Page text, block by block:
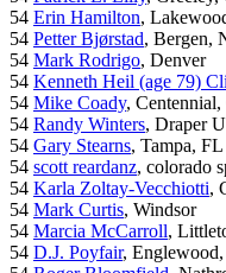
54 Erin Hamilton,
54 Petter Bjørstad, Bergen,
54 Mark Rodrigo, Denver
54 Kenneth Heil (age 79)
54 Mike Coady,
54 Randy Winters, Draper
54 Gary Stearns, Tampa, FL
54 scott reardanz, colorado
54 Karla Zoltay-Vecchiotti,
54 Mark Curtis, Windsor
54 Marcia McCarroll,
54 D.J. Poyfair,